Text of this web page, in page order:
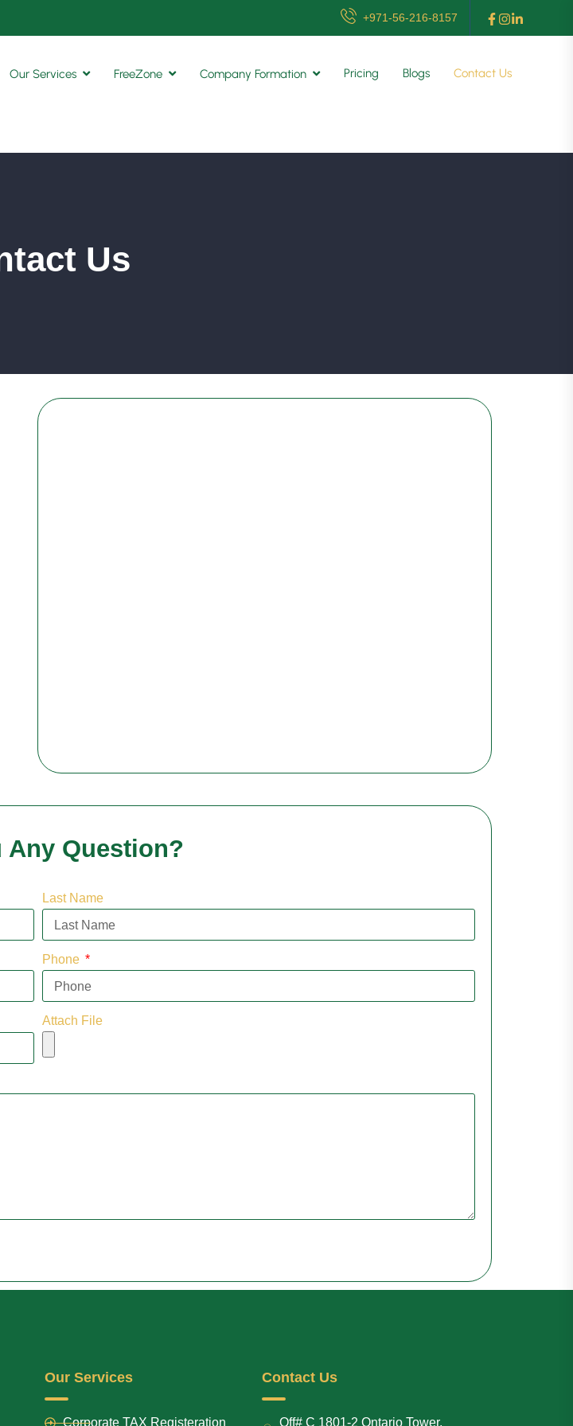
+971-56-216-8157
Our Services FreeZone Company Formation Pricing Blogs Contact Us
Us
Any Question?
Last Name
Phone
Attach File
Our Services
Corporate TAX Registeration
Contact Us
Off# C 1801-2 Ontario Tower,